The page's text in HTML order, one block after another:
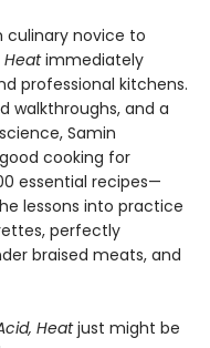
culinary novice to
Heatimmediately
professional kitchens.
walkthroughs, and a
Samin
cooking for
essential recipes—
lessons into practice
perfectly
braised meats, and
Heatjust might be